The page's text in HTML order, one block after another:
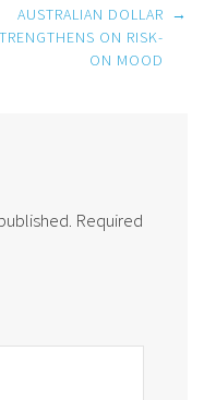
AUSTRALIAN DOLLAR
ON RISK-
ON MOOD
→
Required